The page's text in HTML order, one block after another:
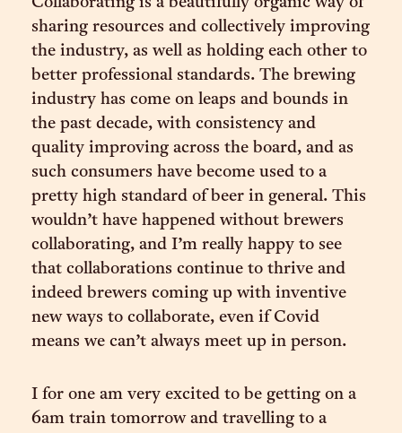
sharing resources and collectively improving
the industry, as well as holding each other to
better professional standards. The brewing
industry has come on leaps and bounds in
the past decade, with consistency and
quality improving across the board, and as
such consumers have become used to a
pretty high standard of beer in general. This
wouldn’t have happened without brewers
collaborating, and I’m really happy to see
that collaborations continue to thrive and
indeed brewers coming up with inventive
new ways to collaborate, even if Covid
means we can’t always meet up in person.
I for one am very excited to be getting on a
6am train tomorrow and travelling to a